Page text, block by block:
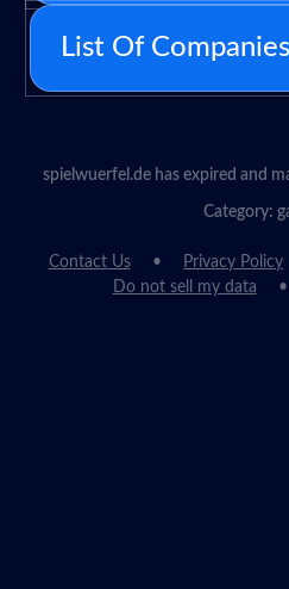
List Of
spielwuerfel.de has expired and
Category:
Contact Us Privacy Policy
Do not sell my data